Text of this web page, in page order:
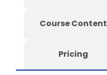
decision-making
editable SCORM
course provides
Course Content
Pricing